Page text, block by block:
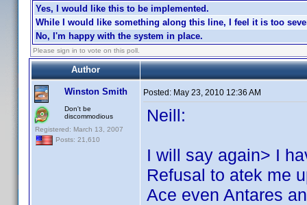
Yes, I would like this to be implemented.
While I would like something along this line, I feel it is too
No, I'm happy with the system in place.
Please sign in to vote on this poll.
Author
Winston Smith
Don't be
discommodious
Registered: March 13, 2007
Posts: 21,610
Posted: May 23, 2010 12:36 AM
Neill:
I will say again> I
Refusal to atek me
Ace even Antares